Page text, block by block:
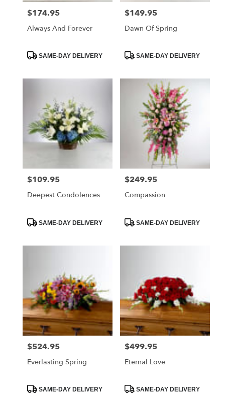
Price:
$174.95
Always And Forever
ProductSAME-DAY DELIVERY
Price:
$149.95
Dawn Of Spring
ProductSAME-DAY DELIVERY
Price:
$109.95
Deepest Condolences
ProductSAME-DAY DELIVERY
Price:
$249.95
Compassion
ProductSAME-DAY DELIVERY
Price:
$524.95
Everlasting Spring
ProductSAME-DAY DELIVERY
Price:
$499.95
Eternal Love
ProductSAME-DAY DELIVERY